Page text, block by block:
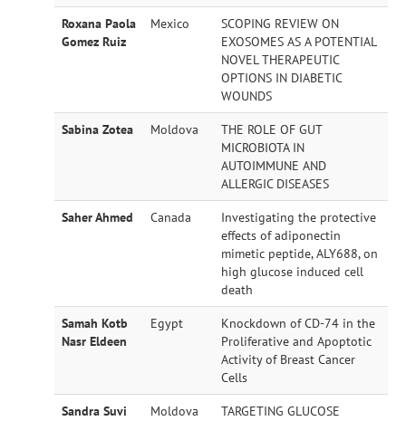
Roxana Paola
Gomez Ruiz
Mexico
SCOPING REVIEW ON
EXOSOMES AS A POTENTIAL
NOVEL THERAPEUTIC
OPTIONS IN DIABETIC
WOUNDS
Sabina Zotea Moldova
THE ROLE OF GUT
MICROBIOTA IN
AUTOIMMUNE AND
ALLERGIC DISEASES
Saher Ahmed Canada
Investigating the protective
effects of adiponectin
mimetic peptide, ALY688, on
high glucose induced cell
death
Samah Kotb
Nasr Eldeen
Egypt
Knockdown of CD-74 in the
Proliferative and Apoptotic
Activity of Breast Cancer
Cells
Sandra Suvi
Moldova
TARGETING GLUCOSE